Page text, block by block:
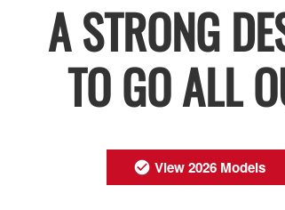
A STRONG
TO GO ALL
View 2026 Models